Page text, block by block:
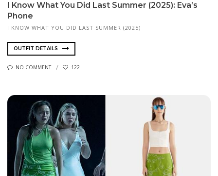
I Know What You Did Last Summer (2025): Eva’s
Phone
I KNOW WHAT YOU DID LAST SUMMER (2025)
OUTFIT DETAILS
NO COMMENT 122